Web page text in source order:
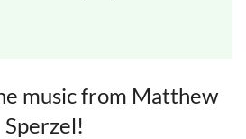
music from Matthew
Sperzel!